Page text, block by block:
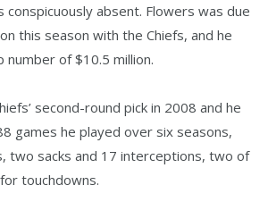
absent. Flowers was due
this season with the Chiefs, and he
number of $10.5 million.
second-round pick in 2008 and he
games he played over six seasons,
two sacks and 17 interceptions, two of
touchdowns.